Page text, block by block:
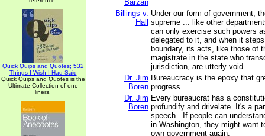
Quick Quips and Quotes; 532
Things I Wish I Had Said
Quick Quips and Quotes is the
Ultimate Collection of one
liners.
Barzan
Billings v.
Hall
Under our form of government,
supreme ... like other
can only exercise such powers
delegated to it, and when it
boundary, its acts, like those of
magistrate in the state who
jurisdiction, are utterly void.
Dr. Jim
Boren
Bureaucracy is the epoxy that
progress.
Dr. Jim
Boren
Every bureaucrat has a
profundify and drivelate. It's a
speech...If people can
in Washington, they might want
own government again.